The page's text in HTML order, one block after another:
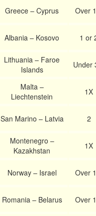
Greece – Cyprus Over
Albania – Kosovo 1 or
Lithuania – Faroe
Islands
Under
Malta –
Liechtenstein
1X
San Marino – Latvia 2
Montenegro –
Kazakhstan
1X
Norway – Israel Over
Romania – Belarus Over